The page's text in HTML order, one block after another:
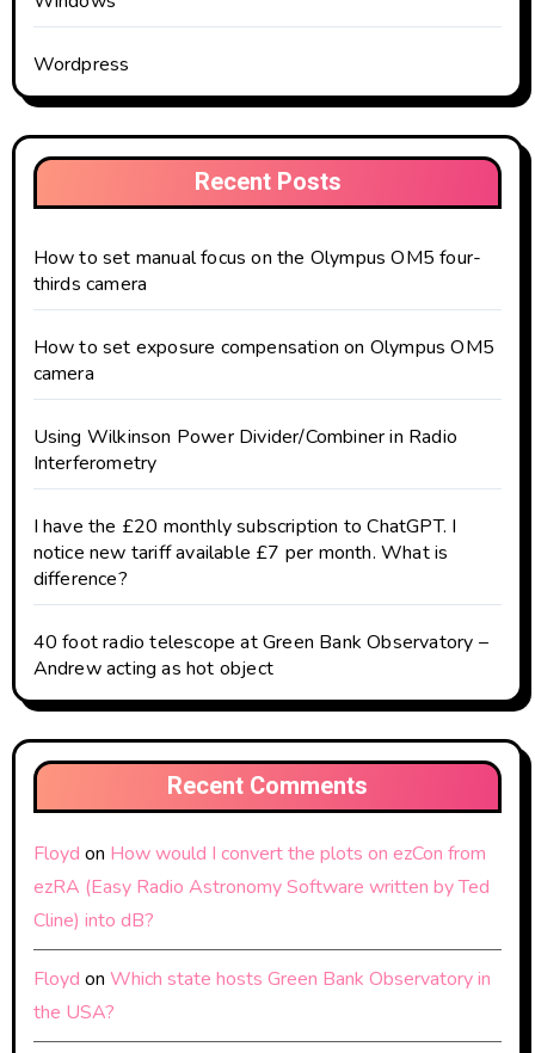
Wordpress
Recent Posts
How to set manual focus on the Olympus OM5 four-
thirds camera
How to set exposure compensation on Olympus OM5
camera
Using Wilkinson Power Divider/Combiner in Radio
Interferometry
I have the £20 monthly subscription to ChatGPT. I
notice new tariff available £7 per month. What is
difference?
40 foot radio telescope at Green Bank Observatory –
Andrew acting as hot object
Recent Comments
Floyd on How would I convert the plots on ezCon from
ezRA (Easy Radio Astronomy Software written by Ted
Cline) into dB?
Floyd on Which state hosts Green Bank Observatory in
the USA?